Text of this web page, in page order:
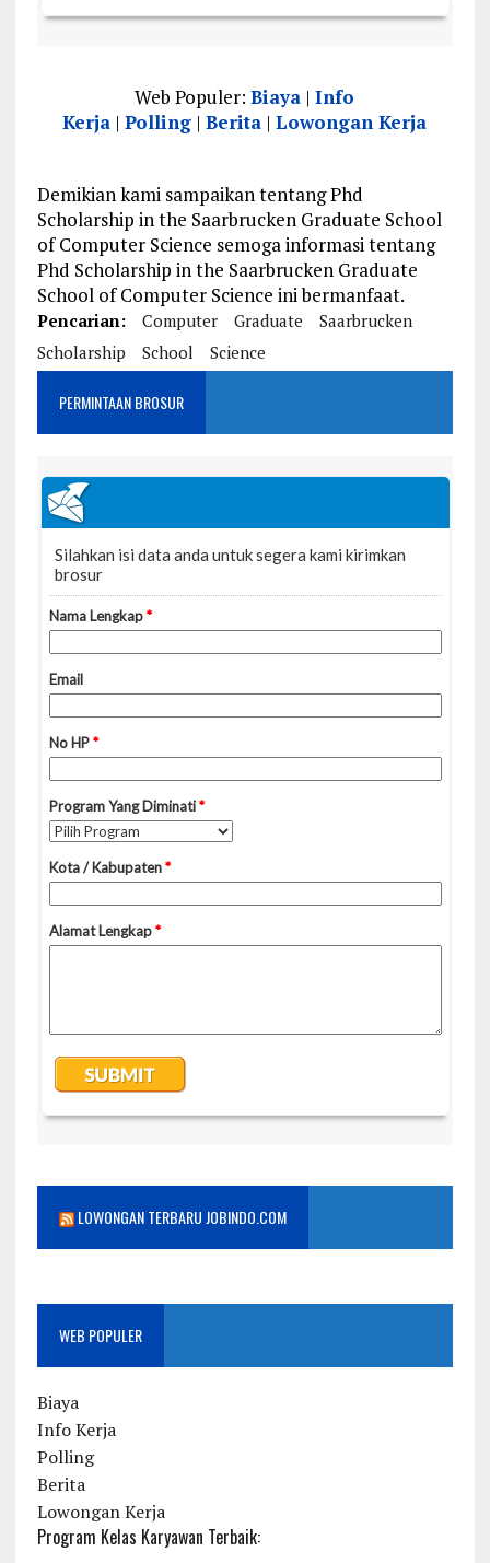
Web Populer:Biaya |Info
Kerja |Polling |Berita |Lowongan Kerja
Demikian kami sampaikan tentang Phd
Scholarship in the Saarbrucken Graduate School
of Computer Science semoga informasi tentang
Phd Scholarship in the Saarbrucken Graduate
School of Computer Science ini bermanfaat.
Pencarian: Computer Graduate
Saarbrucken
Scholarship
School Science
PERMINTAAN BROSUR
LOWONGAN TERBARU JOBINDO.COM
WEB POPULER
Biaya
Info Kerja
Polling
Berita
Lowongan Kerja
Program Kelas Karyawan Terbaik: